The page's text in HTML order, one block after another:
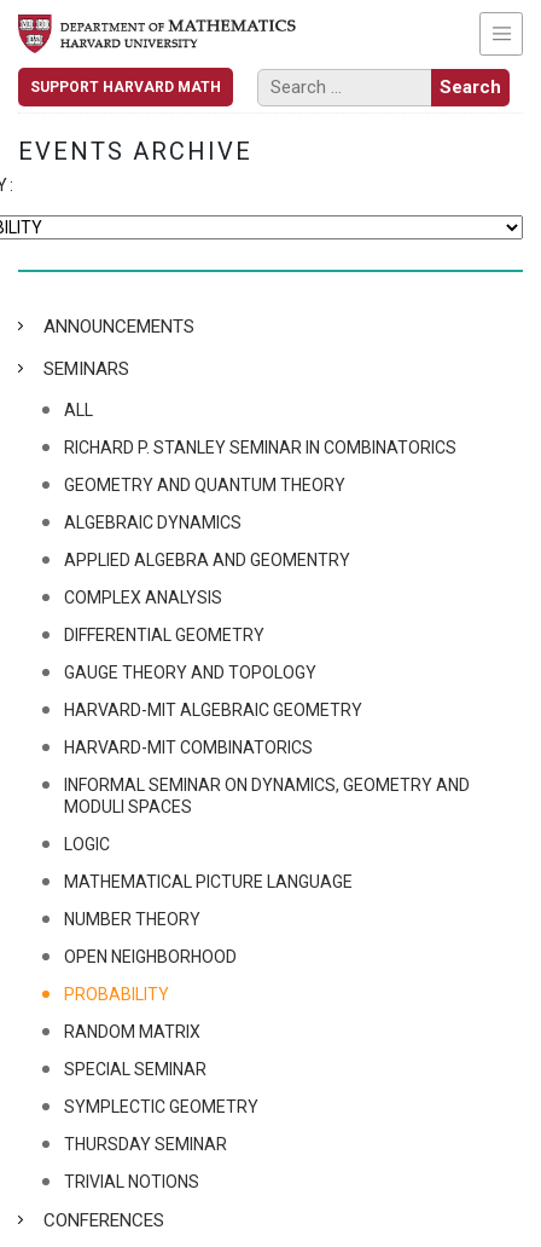
SUPPORT HARVARD MATH
EVENTS ARCHIVE
ANNOUNCEMENTS
SEMINARS
ALL
RICHARD P. STANLEY SEMINAR IN COMBINATORICS
GEOMETRY AND QUANTUM THEORY
ALGEBRAIC DYNAMICS
APPLIED ALGEBRA AND GEOMENTRY
COMPLEX ANALYSIS
DIFFERENTIAL GEOMETRY
GAUGE THEORY AND TOPOLOGY
HARVARD-MIT ALGEBRAIC GEOMETRY
HARVARD-MIT COMBINATORICS
INFORMAL SEMINAR ON DYNAMICS, GEOMETRY AND
MODULI SPACES
LOGIC
MATHEMATICAL PICTURE LANGUAGE
NUMBER THEORY
OPEN NEIGHBORHOOD
PROBABILITY
RANDOM MATRIX
SPECIAL SEMINAR
SYMPLECTIC GEOMETRY
THURSDAY SEMINAR
TRIVIAL NOTIONS
CONFERENCES